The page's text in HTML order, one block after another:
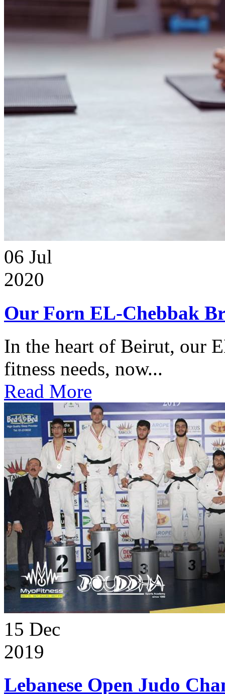
06 Jul
2020
Our Forn EL-Chebbak
In the heart of Beirut, our
fitness needs, now...
Read More
15 Dec
2019
Lebanese Open Judo